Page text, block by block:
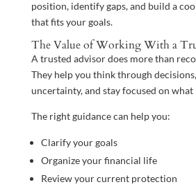
position, identify gaps, and build a
that fits your goals.
The Value of Working With a
A trusted advisor does more than
They help you think through
uncertainty, and stay focused on
The right guidance can help you:
Clarify your goals
Organize your financial life
Review your current protection